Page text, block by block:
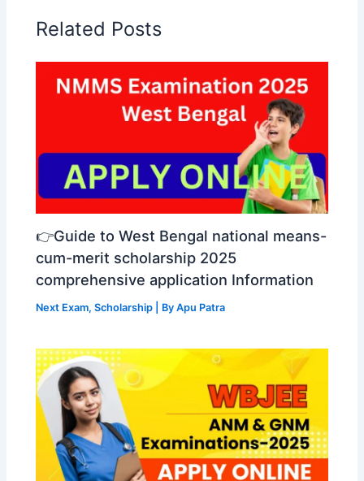
Related Posts
👉Guide to West Bengal national means-
cum-merit scholarship 2025
comprehensive application Information
Next Exam,Scholarship | ByApu Patra